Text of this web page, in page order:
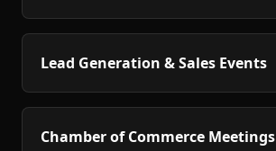
Lead Generation & Sales Events
Chamber of Commerce Meetings